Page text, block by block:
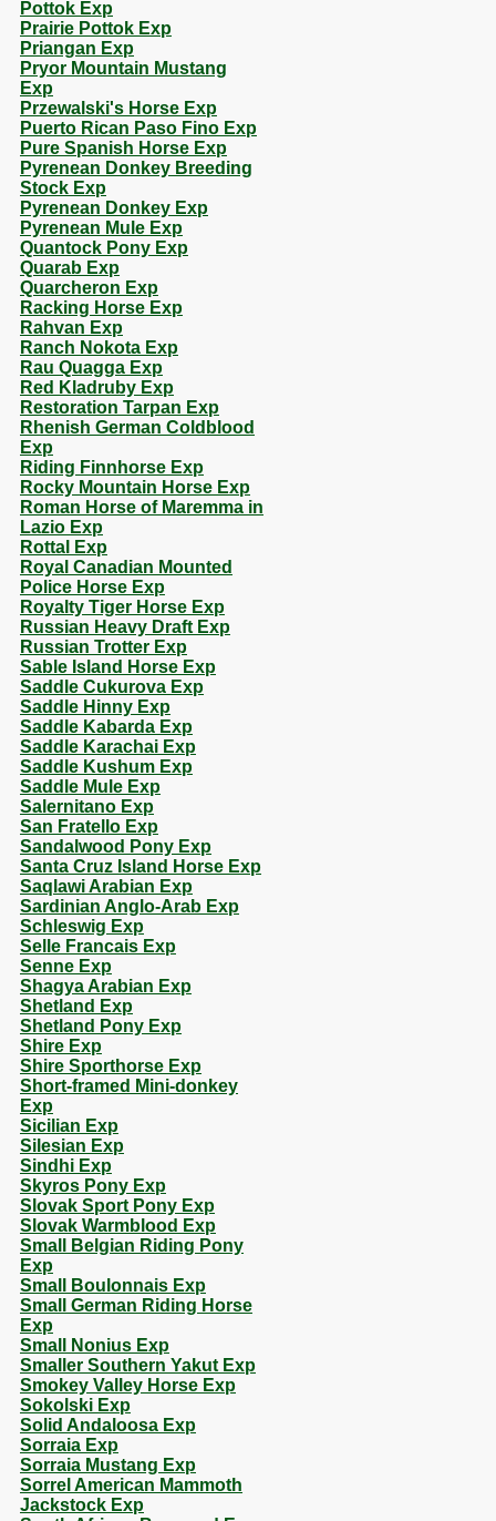
Pottok Exp
Prairie Pottok Exp
Priangan Exp
Pryor Mountain Mustang
Exp
Przewalski's Horse Exp
Puerto Rican Paso Fino Exp
Pure Spanish Horse Exp
Pyrenean Donkey Breeding
Stock Exp
Pyrenean Donkey Exp
Pyrenean Mule Exp
Quantock Pony Exp
Quarab Exp
Quarcheron Exp
Racking Horse Exp
Rahvan Exp
Ranch Nokota Exp
Rau Quagga Exp
Red Kladruby Exp
Restoration Tarpan Exp
Rhenish German Coldblood
Exp
Riding Finnhorse Exp
Rocky Mountain Horse Exp
Roman Horse of Maremma in
Lazio Exp
Rottal Exp
Royal Canadian Mounted
Police Horse Exp
Royalty Tiger Horse Exp
Russian Heavy Draft Exp
Russian Trotter Exp
Sable Island Horse Exp
Saddle Cukurova Exp
Saddle Hinny Exp
Saddle Kabarda Exp
Saddle Karachai Exp
Saddle Kushum Exp
Saddle Mule Exp
Salernitano Exp
San Fratello Exp
Sandalwood Pony Exp
Santa Cruz Island Horse Exp
Saqlawi Arabian Exp
Sardinian Anglo-Arab Exp
Schleswig Exp
Selle Francais Exp
Senne Exp
Shagya Arabian Exp
Shetland Exp
Shetland Pony Exp
Shire Exp
Shire Sporthorse Exp
Short-framed Mini-donkey
Exp
Sicilian Exp
Silesian Exp
Sindhi Exp
Skyros Pony Exp
Slovak Sport Pony Exp
Slovak Warmblood Exp
Small Belgian Riding Pony
Exp
Small Boulonnais Exp
Small German Riding Horse
Exp
Small Nonius Exp
Smaller Southern Yakut Exp
Smokey Valley Horse Exp
Sokolski Exp
Solid Andaloosa Exp
Sorraia Exp
Sorraia Mustang Exp
Sorrel American Mammoth
Jackstock Exp